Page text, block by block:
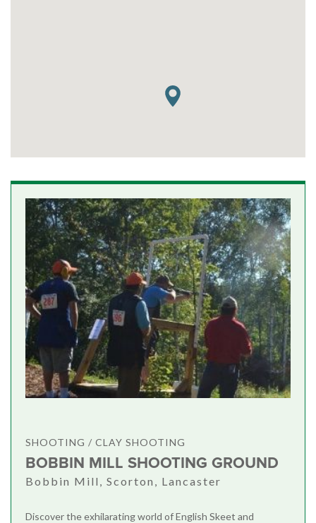
SHOOTING / CLAY SHOOTING
BOBBIN MILL SHOOTING GROUND
Bobbin Mill, Scorton, Lancaster
Discover the exhilarating world of English Skeet and